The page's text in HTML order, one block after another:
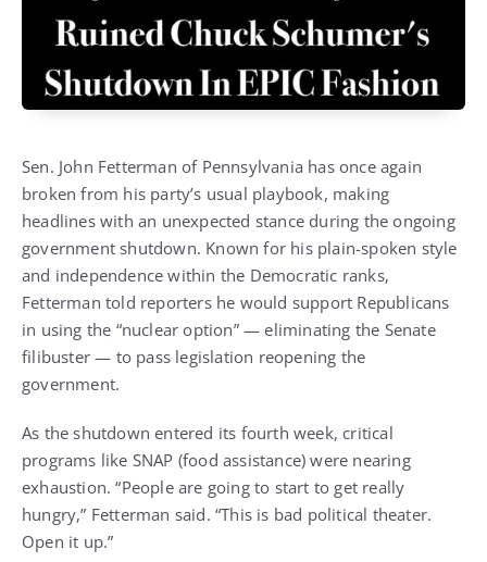
Sen. John Fetterman of Pennsylvania has once again
broken from his party’s usual playbook, making
headlines with an unexpected stance during the ongoing
government shutdown. Known for his plain-spoken style
and independence within the Democratic ranks,
Fetterman told reporters he would support Republicans
in using the “nuclear option” — eliminating the Senate
filibuster — to pass legislation reopening the
government.
As the shutdown entered its fourth week, critical
programs like SNAP (food assistance) were nearing
exhaustion. “People are going to start to get really
hungry,” Fetterman said. “This is bad political theater.
Open it up.”